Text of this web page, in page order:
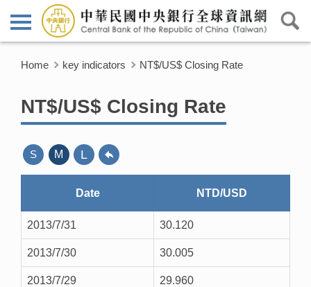
Home key indicators NT$/US$ Closing Rate
NT$/US$ Closing Rate
S M L
Date NTD/USD
2013/7/31 30.120
2013/7/30 30.005
2013/7/29 29.960